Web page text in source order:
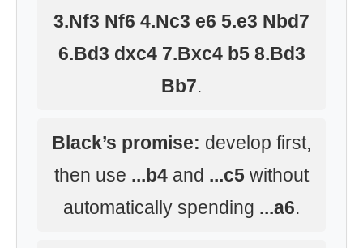
3.Nf3 Nf6 4.Nc3 e6 5.e3 Nbd7
6.Bd3 dxc4 7.Bxc4 b5 8.Bd3
Bb7.
Black’s promise: develop first,
then use ...b4 and ...c5 without
automatically spending ...a6.